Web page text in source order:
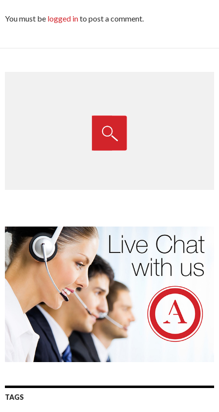
You must be logged into post a comment.
TAGS